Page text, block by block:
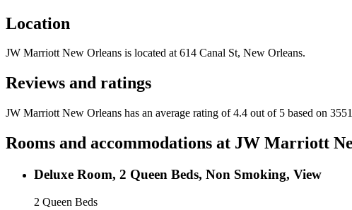
Location
JW Marriott New Orleans is located at 614 Canal St, New Orleans.
Reviews and ratings
JW Marriott New Orleans has an average rating of 4.4 out of 5 based on
Rooms and accommodations at JW Marriott
Deluxe Room, 2 Queen Beds, Non Smoking, View
2 Queen Beds